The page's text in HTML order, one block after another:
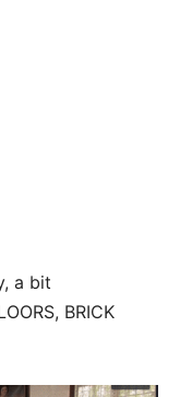
a bit
BRICK